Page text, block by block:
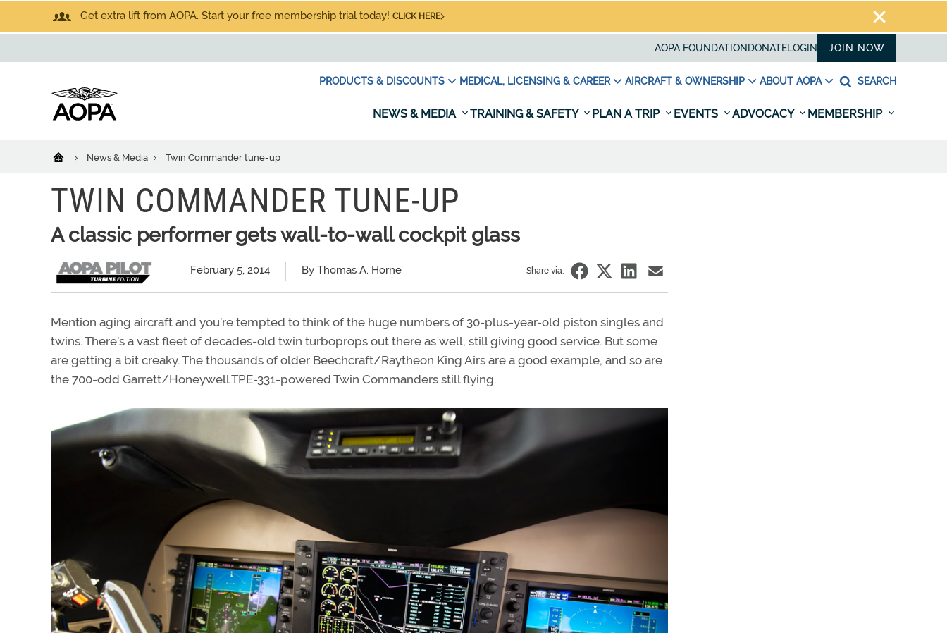
Get extra lift from AOPA. Start your free membership trial today! CLICK HERE
AOPA FOUNDATION DONATELOGIN JOIN NOW
PRODUCTS & DISCOUNTS MEDICAL, LICENSING & CAREER AIRCRAFT & OWNERSHIP ABOUT AOPA SEARCH
NEWS & MEDIA TRAINING & SAFETY PLAN A TRIP EVENTS ADVOCACY MEMBERSHIP
News & Media Twin Commander tune-up
TWIN COMMANDER TUNE-UP
A classic performer gets wall-to-wall cockpit glass
February 5, 2014 By Thomas A. Horne Share via:
Mention aging aircraft and you’re tempted to think of the huge numbers of 30-plus-year-old piston singles and
twins. There’s a vast fleet of decades-old twin turboprops out there as well, still giving good service. But some
are getting a bit creaky. The thousands of older Beechcraft/Raytheon King Airs are a good example, and so are
the 700-odd Garrett/Honeywell TPE-331-powered Twin Commanders still flying.